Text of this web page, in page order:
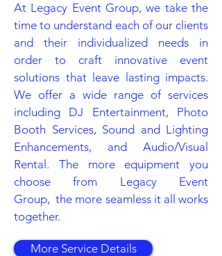
At Legacy Event Group, we take the
time to understand each of our clients
and their individualized needs in
order to craft innovative event
solutions that leave lasting impacts.
We offer a wide range of services
including DJ Entertainment, Photo
Booth Services, Sound and Lighting
Enhancements, and Audio/Visual
Rental. The more equipment you
choose from Legacy Event
Group, the more seamless it all works
together.
More Service Details